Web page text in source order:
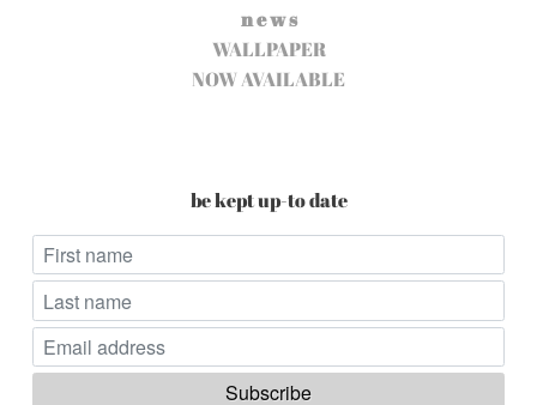
n e w s
WALLPAPER
NOW AVAILABLE
be kept up-to date